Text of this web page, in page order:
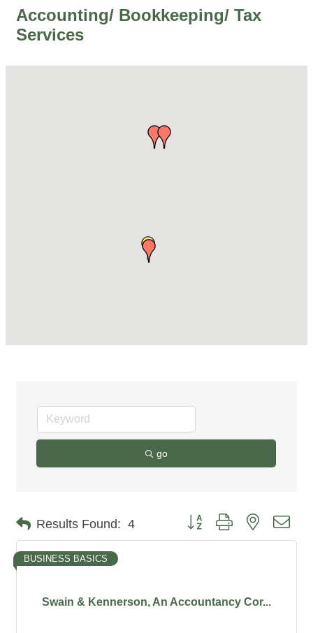
Accounting/ Bookkeeping/ Tax
Services
go
Results Found: 4 Button group with nested
Swain & Kennerson, An Accountancy Cor...
BUSINESS BASICS